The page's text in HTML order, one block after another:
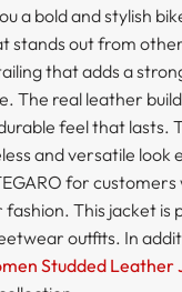
a bold and stylish
stands out from
that adds a
The real leather
feel that lasts.
and versatile look
for customers
fashion. This jacket is
outfits. In
Studded Leather